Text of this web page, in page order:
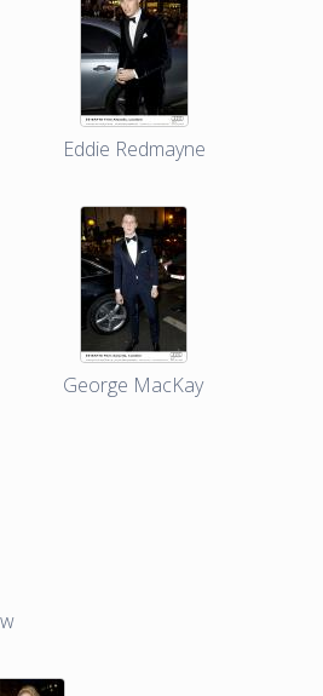
Eddie Redmayne
George MacKay